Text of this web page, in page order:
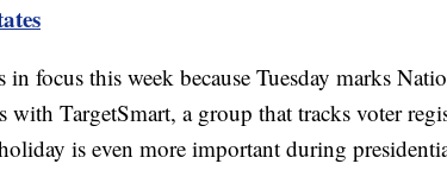
in focus this week because Tuesday marks
with TargetSmart, a group that tracks voter
is even more important during